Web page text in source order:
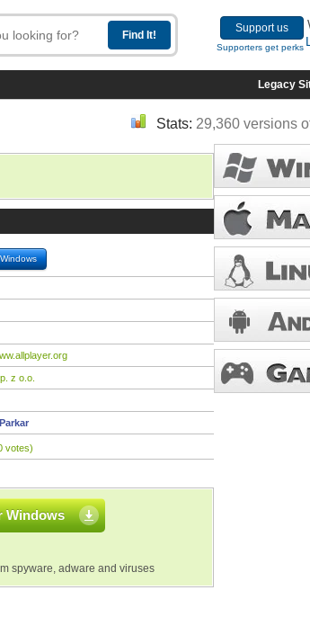
Support us
Supporters get perks
Legacy
Stats: 29,360 versions
Windows
z o.o.
votes)
Windows
spyware, adware and viruses